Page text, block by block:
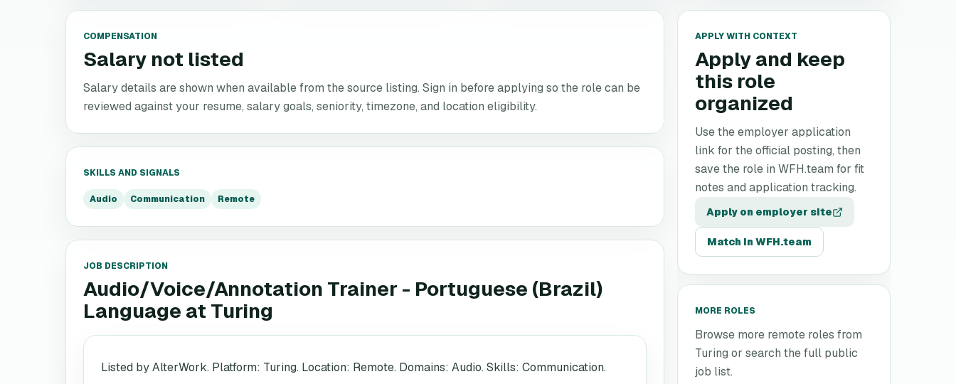
COMPENSATION
Salary not listed
Salary details are shown when available from the source listing. Sign in before applying so the role can be
reviewed against your resume, salary goals, seniority, timezone, and location eligibility.
SKILLS AND SIGNALS
Audio Communication Remote
JOB DESCRIPTION
Audio/Voice/Annotation Trainer - Portuguese (Brazil)
Language at Turing
Listed by AlterWork. Platform: Turing. Location: Remote. Domains: Audio. Skills: Communication.
APPLY WITH CONTEXT
Apply and keep
this role
organized
Use the employer application
link for the official posting, then
save the role in WFH.team for fit
notes and application tracking.
Apply on employer site
Match in WFH.team
MORE ROLES
Browse more remote roles from
Turing or search the full public
job list.